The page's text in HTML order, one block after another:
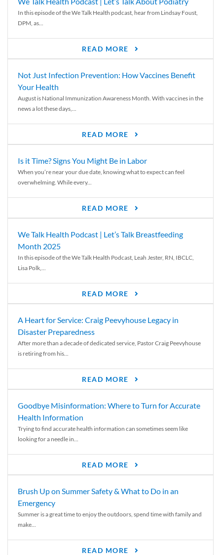
In this episode of the We Talk Health podcast, hear from Lindsay Foust,
DPM, as...
READ MORE
Not Just Infection Prevention: How Vaccines Benefit
Your Health
August is National Immunization Awareness Month. With vaccines in the
news a lot these days,...
READ MORE
Is it Time? Signs You Might Be in Labor
When you’re near your due date, knowing what to expect can feel
overwhelming. While every...
READ MORE
We Talk Health Podcast | Let’s Talk Breastfeeding
Month 2025
In this episode of the We Talk Health Podcast, Leah Jester, RN, IBCLC,
Lisa Polk,...
READ MORE
A Heart for Service: Craig Peevyhouse Legacy in
Disaster Preparedness
After more than a decade of dedicated service, Pastor Craig Peevyhouse
is retiring from his...
READ MORE
Goodbye Misinformation: Where to Turn for Accurate
Health Information
Trying to find accurate health information can sometimes seem like
looking for a needle in...
READ MORE
Brush Up on Summer Safety & What to Do in an
Emergency
Summer is a great time to enjoy the outdoors, spend time with family and
make...
READ MORE